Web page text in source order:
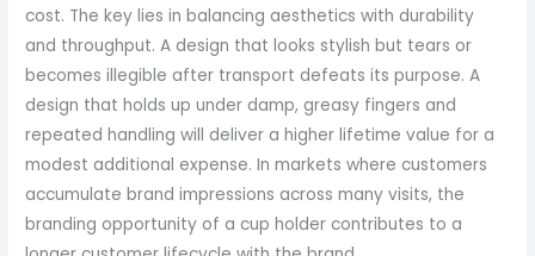
cost. The key lies in balancing aesthetics with durability
and throughput. A design that looks stylish but tears or
becomes illegible after transport defeats its purpose. A
design that holds up under damp, greasy fingers and
repeated handling will deliver a higher lifetime value for a
modest additional expense. In markets where customers
accumulate brand impressions across many visits, the
branding opportunity of a cup holder contributes to a